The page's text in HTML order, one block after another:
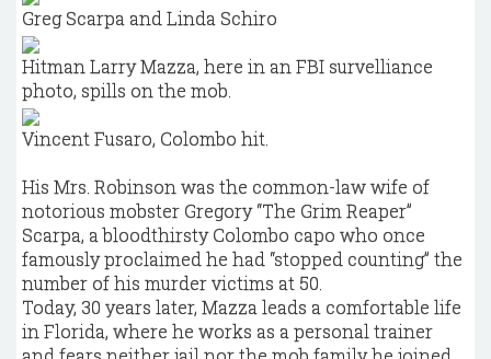
Greg Scarpa and Linda Schiro
Hitman Larry Mazza, here in an FBI survelliance
photo, spills on the mob.
Vincent Fusaro, Colombo hit.
His Mrs. Robinson was the common-law wife of
notorious mobster Gregory “The Grim Reaper”
Scarpa, a bloodthirsty Colombo capo who once
famously proclaimed he had “stopped counting” the
number of his murder victims at 50.
Today, 30 years later, Mazza leads a comfortable life
in Florida, where he works as a personal trainer